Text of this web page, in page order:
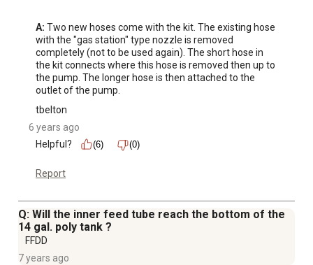
A: Two new hoses come with the kit. The existing hose
with the "gas station" type nozzle is removed
completely (not to be used again). The short hose in
the kit connects where this hose is removed then up to
the pump. The longer hose is then attached to the
outlet of the pump.
tbelton
6 years ago
Helpful?
(6) (0)
Report
Q: Will the inner feed tube reach the bottom of the
14 gal. poly tank ?
FFDD
7 years ago